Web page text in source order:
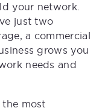
your network.
just two
a commercial
grows you
needs and
most